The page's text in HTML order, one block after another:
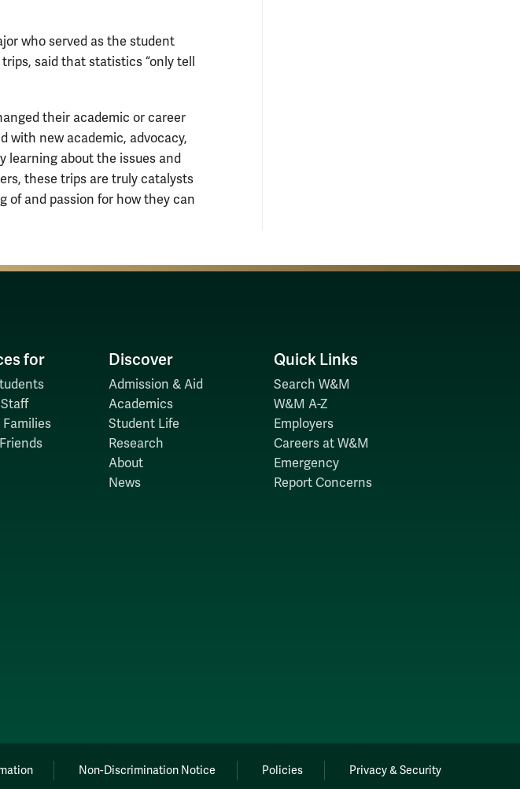
who served as the student
said that statistics “only tell
their academic or career
with new academic, advocacy,
learning about the issues and
these trips are truly catalysts
of and passion for how they can
for Discover
Admission & Aid
Academics
Student Life
Research
About
News
Quick Links
Search W&M
W&M A-Z
Employers
Careers at W&M
Emergency
Report Concerns
Non-Discrimination Notice Policies Privacy & Security